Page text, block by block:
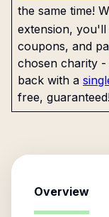
the same time!
extension, you'll
coupons, and
chosen charity
back with a
free,
Overview